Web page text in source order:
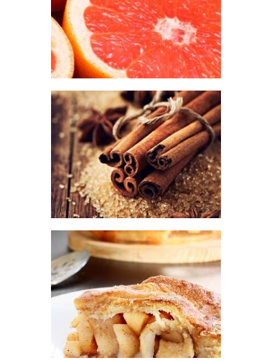
$2.65 – $426.08Price
range:
$2.
6
through
$426.
0
8
FRAGRANCE:
CINNAMON
Fall Hot out of the
Oven/Baked Goods Spice
Winter/Christmas/Holiday
$2.65 – $ 337.50Price
range:
$2.
6
5
through
$337.
0
FRAGRANCE:
APPLE PIE
Fall Fruit Hot out
of the Oven/Baked
Goods
$2.65 – $447.25Price
range:
$2.
6
5